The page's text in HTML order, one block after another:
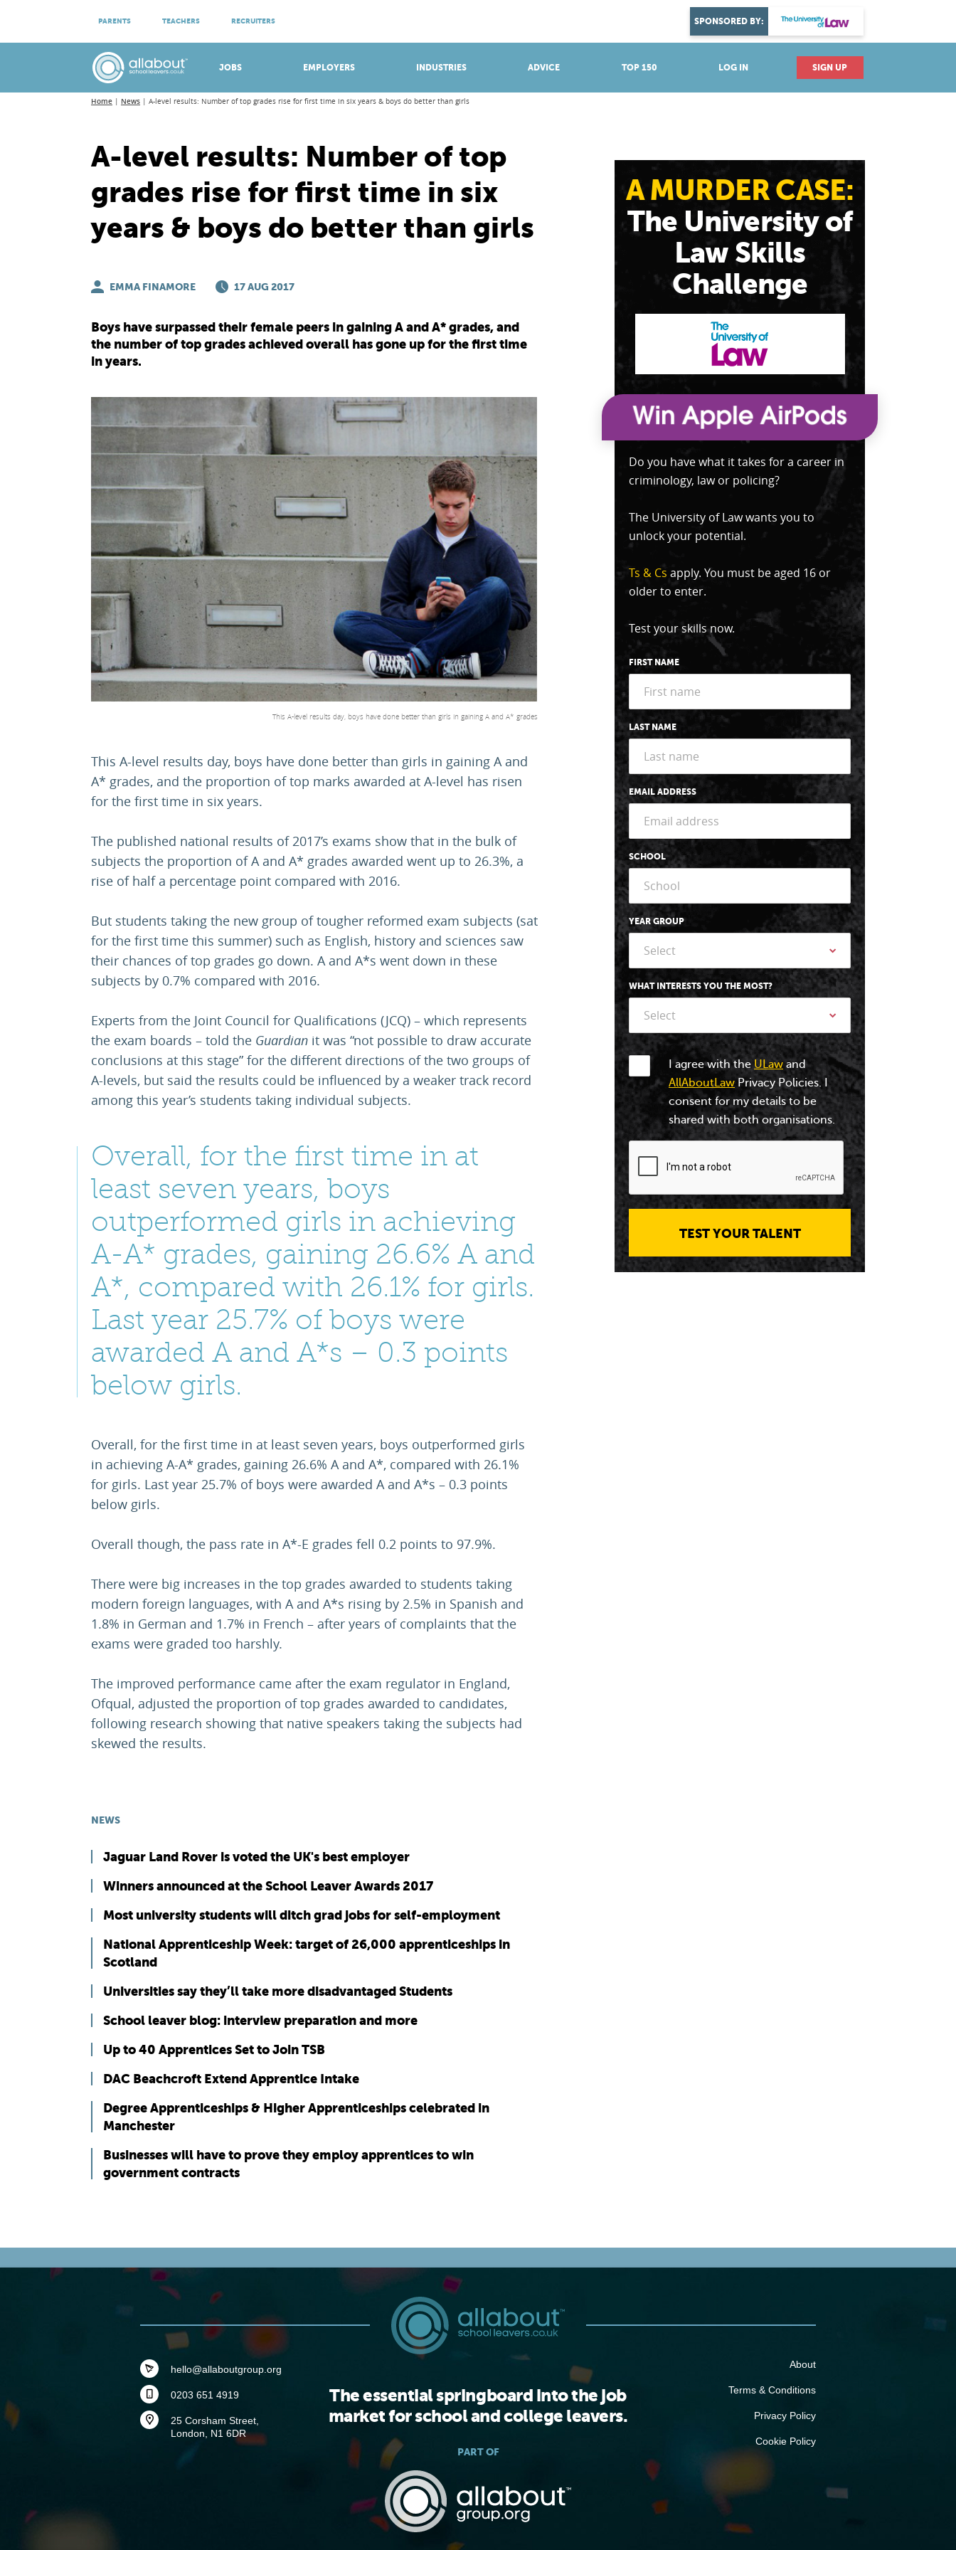
JOBS EMPLOYERS INDUSTRIES ADVICE TOP 150 LOG IN SIGN UP
PARENTS TEACHERS RECRUITERS SPONSORED BY:
ATTEND VIRTUAL OPEN EVENINGS DISCOVER YOUR PASSION
Home News A-level results: Number of top grades rise for first time in six years & boys do better than girls
A-level results: Number of top
grades rise for first time in six
years & boys do better than girls
EMMA FINAMORE 17 AUG 2017
Boys have surpassed their female peers in gaining A and A* grades, and
the number of top grades achieved overall has gone up for the first time
in years.
This A-level results day, boys have done better than girls in gaining A and A* grades
This A-level results day, boys have done better than girls in gaining A and
A* grades, and the proportion of top marks awarded at A-level has risen
for the first time in six years.
The published national results of 2017’s exams show that in the bulk of
subjects the proportion of A and A* grades awarded went up to 26.3%, a
rise of half a percentage point compared with 2016.
But students taking the new group of tougher reformed exam subjects (sat
for the first time this summer) such as English, history and sciences saw
their chances of top grades go down. A and A*s went down in these
subjects by 0.7% compared with 2016.
Experts from the Joint Council for Qualifications (JCQ) – which represents
the exam boards – told the Guardian it was “not possible to draw accurate
conclusions at this stage” for the different directions of the two groups of
A-levels, but said the results could be influenced by a weaker track record
among this year’s students taking individual subjects.
Overall, for the first time in at
least seven years, boys
outperformed girls in achieving
A-A* grades, gaining 26.6% A and
A*, compared with 26.1% for girls.
Last year 25.7% of boys were
awarded A and A*s – 0.3 points
below girls.
Overall, for the first time in at least seven years, boys outperformed girls
in achieving A-A* grades, gaining 26.6% A and A*, compared with 26.1%
for girls. Last year 25.7% of boys were awarded A and A*s – 0.3 points
below girls.
Overall though, the pass rate in A*-E grades fell 0.2 points to 97.9%.
There were big increases in the top grades awarded to students taking
modern foreign languages, with A and A*s rising by 2.5% in Spanish and
1.8% in German and 1.7% in French – after years of complaints that the
exams were graded too harshly.
The improved performance came after the exam regulator in England,
Ofqual, adjusted the proportion of top grades awarded to candidates,
following research showing that native speakers taking the subjects had
skewed the results.
NEWS
Jaguar Land Rover is voted the UK's best employer
Winners announced at the School Leaver Awards 2017
Most university students will ditch grad jobs for self-employment
National Apprenticeship Week: target of 26,000 apprenticeships in
Scotland
Universities say they’ll take more disadvantaged Students
School leaver blog: interview preparation and more
Up to 40 Apprentices Set to Join TSB
DAC Beachcroft Extend Apprentice Intake
Degree Apprenticeships & Higher Apprenticeships celebrated in
Manchester
Businesses will have to prove they employ apprentices to win
government contracts
A MURDER CASE:
The University of
Law Skills
Challenge
Do you have what it takes for a career in
criminology, law or policing?
The University of Law wants you to
unlock your potential.
Ts & Cs apply. You must be aged 16 or
older to enter.
Test your skills now.
FIRST NAME
LAST NAME
EMAIL ADDRESS
SCHOOL
YEAR GROUP
Select
WHAT INTERESTS YOU THE MOST?
Select
I agree with the ULaw and
AllAboutLaw Privacy Policies. I
consent for my details to be
shared with both organisations.
TEST YOUR TALENT
The essential springboard into the job
market for school and college leavers.
PART OF
hello@allaboutgroup.org
0203 651 4919
25 Corsham Street,
London, N1 6DR
About
Terms & Conditions
Privacy Policy
Cookie Policy